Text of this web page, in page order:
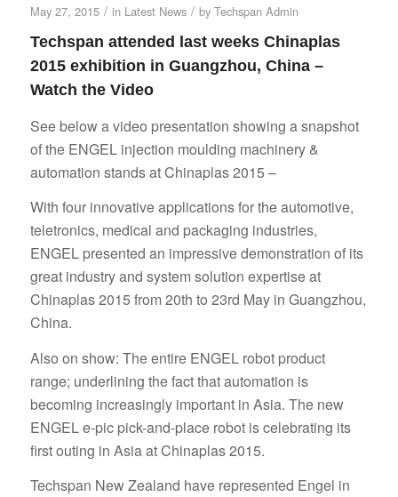
May 27, 2015 / in Latest News / by Techspan Admin
Techspan attended last weeks Chinaplas
2015 exhibition in Guangzhou, China –
Watch the Video
See below a video presentation showing a snapshot
of the ENGEL injection moulding machinery &
automation stands at Chinaplas 2015 –
With four innovative applications for the automotive,
teletronics, medical and packaging industries,
ENGEL presented an impressive demonstration of its
great industry and system solution expertise at
Chinaplas 2015 from 20th to 23rd May in Guangzhou,
China.
Also on show: The entire ENGEL robot product
range; underlining the fact that automation is
becoming increasingly important in Asia. The new
ENGEL e-pic pick-and-place robot is celebrating its
first outing in Asia at Chinaplas 2015.
Techspan New Zealand have represented Engel in